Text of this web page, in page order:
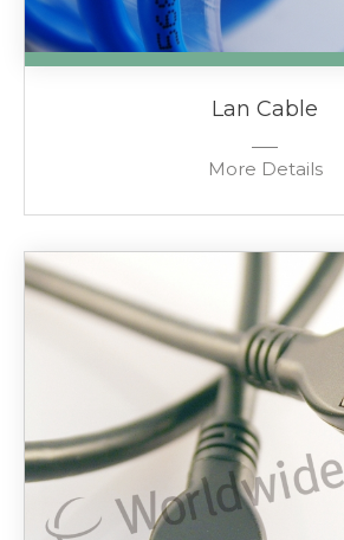
Lan Cable
More Details